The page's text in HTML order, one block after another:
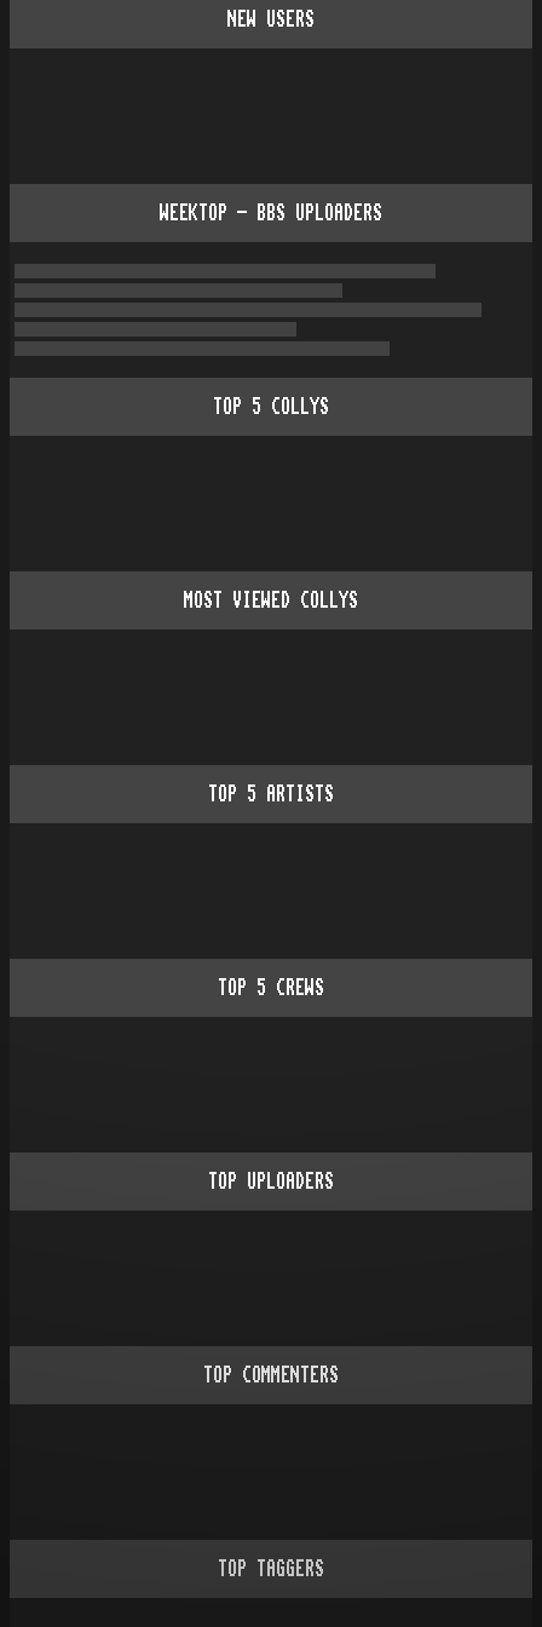
NEW USERS
WEEKTOP - BBS UPLOADERS
TOP 5 COLLYS
MOST VIEWED COLLYS
TOP 5 ARTISTS
TOP 5 CREWS
TOP UPLOADERS
TOP COMMENTERS
TOP TAGGERS